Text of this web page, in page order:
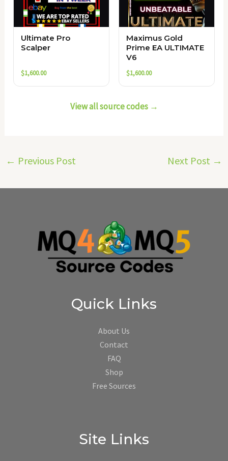
Ultimate Pro
Scalper
$1,600.00
Maximus Gold
Prime EA ULTIMATE
V6
$1,600.00
View all source codes →
← Previous Post Next Post →
Quick Links
About Us
Contact
FAQ
Shop
Free Sources
Site Links